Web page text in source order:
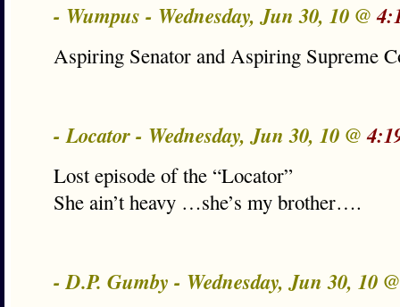
- Wumpus - Wednesday, Jun 30, 10 @
Aspiring Senator and Aspiring Supreme
- Locator - Wednesday, Jun 30, 10 @
Lost episode of the “Locator”
She ain’t heavy …she’s my brother….
- D.P. Gumby - Wednesday, Jun 30, 10